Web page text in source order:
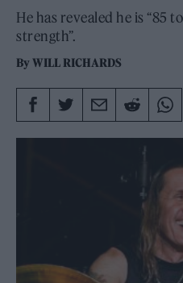
He has revealed he is “85
strength”.
ByWILL RICHARDS